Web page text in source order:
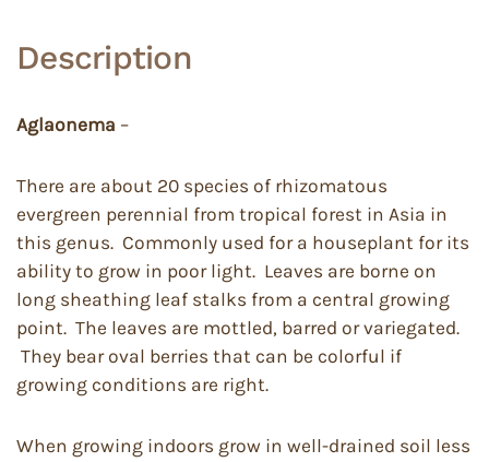
Description
Aglaonema –
There are about 20 species of rhizomatous
evergreen perennial from tropical forest in Asia in
this genus. Commonly used for a houseplant for its
ability to grow in poor light. Leaves are borne on
long sheathing leaf stalks from a central growing
point. The leaves are mottled, barred or variegated.
They bear oval berries that can be colorful if
growing conditions are right.
When growing indoors grow in well-drained soil less